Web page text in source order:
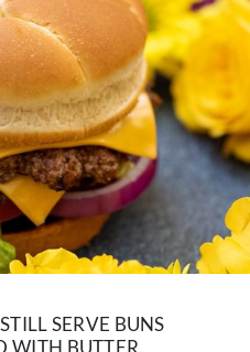
SERVE BUNS
WITH BUTTER.